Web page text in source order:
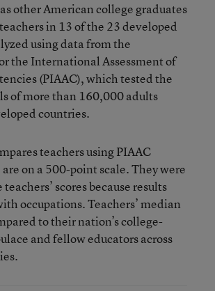
other American college graduates
in 13 of the 23 developed
using data from the
the International Assessment of
(PIAAC), which tested the
of more than 160,000 adults
countries.
teachers using PIAAC
on a 500-point scale. They were
scores because results
occupations. Teachers’ median
to their nation’s college-
and fellow educators across